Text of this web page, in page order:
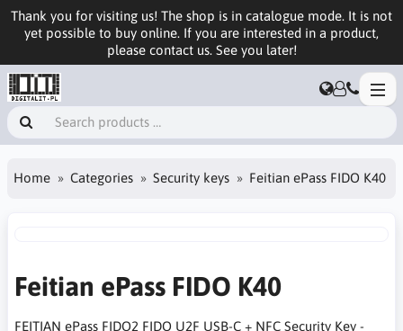
Thank you for visiting us! The shop is in catalogue mode. It is not
yet possible to buy online. If you are interested in a product,
please contact us. See you later!
Home Categories Security keys Feitian ePass FIDO K40
Feitian ePass FIDO K40
FEITIAN ePass FIDO2 FIDO U2F USB-C + NFC Security Key -